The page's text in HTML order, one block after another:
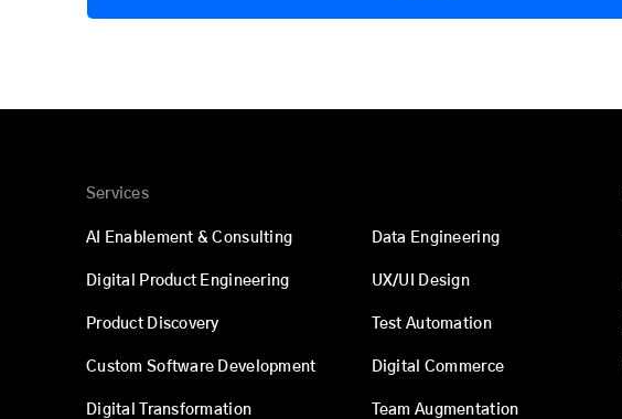
Services
AI Enablement & Consulting
Digital Product Engineering
Product Discovery
Custom Software Development
Digital Transformation
Data Engineering
UX/UI Design
Test Automation
Digital Commerce
Team Augmentation